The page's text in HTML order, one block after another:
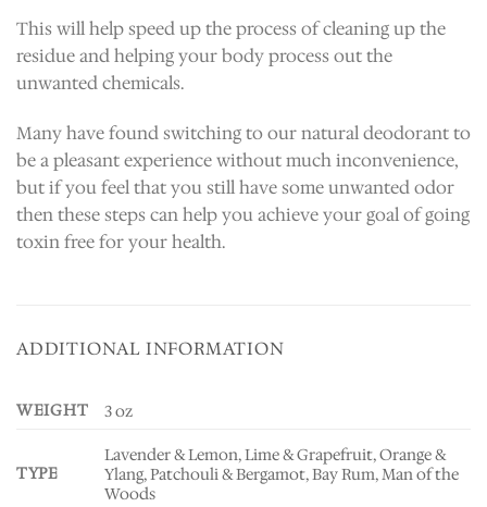
This will help speed up the process of cleaning up the
residue and helping your body process out the
unwanted chemicals.
Many have found switching to our natural deodorant to
be a pleasant experience without much inconvenience,
but if you feel that you still have some unwanted odor
then these steps can help you achieve your goal of going
toxin free for your health.
ADDITIONAL INFORMATION
WEIGHT 3 oz
TYPE
Lavender & Lemon, Lime & Grapefruit, Orange &
Ylang, Patchouli & Bergamot, Bay Rum, Man of the
Woods